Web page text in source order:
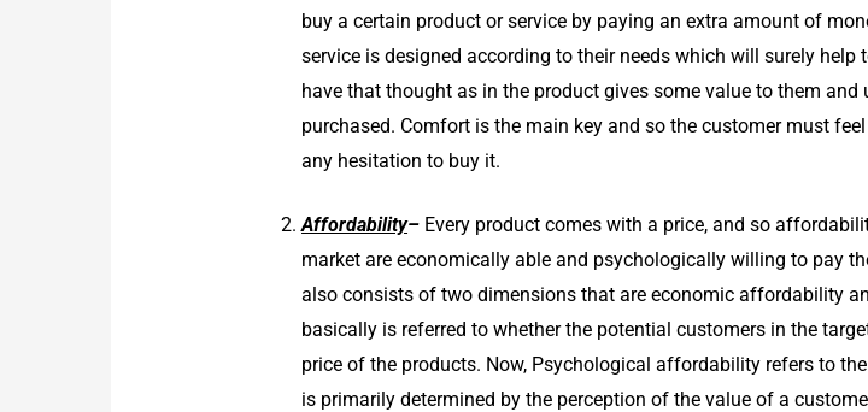
buy a certain product or service by paying an extra amount of
service is designed according to their needs which will surely
have that thought as in the product gives some value to them
purchased. Comfort is the main key and so the customer must
any hesitation to buy it.
Affordability– Every product comes with a price, and so
market are economically able and psychologically willing to pay
also consists of two dimensions that are economic affordability
basically is referred to whether the potential customers in the
price of the products. Now, Psychological affordability refers to
is primarily determined by the perception of the value of a